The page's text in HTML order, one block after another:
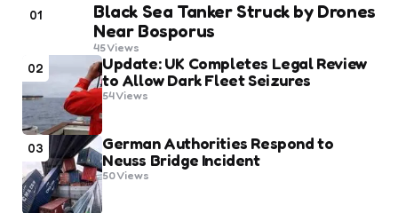
01
Black Sea Tanker Struck by Drones
Near Bosporus
45Views
02
Update: UK Completes Legal Review
to Allow Dark Fleet Seizures
54Views
03
German Authorities Respond to
Neuss Bridge Incident
50Views